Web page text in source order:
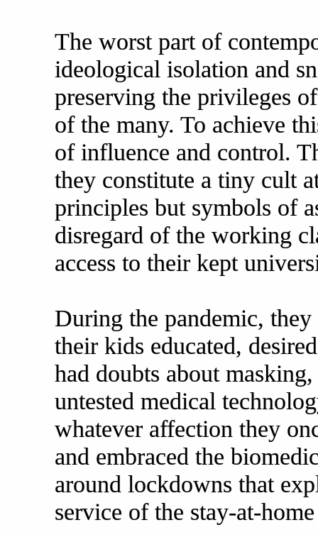
The worst part of
ideological isolation and
preserving the privileges
of the many. To achieve
of influence and control.
they constitute a tiny cult
principles but symbols of
disregard of the working
access to their kept
During the pandemic,
their kids educated,
had doubts about
untested medical
whatever affection they
and embraced the
around lockdowns that
service of the stay-at-